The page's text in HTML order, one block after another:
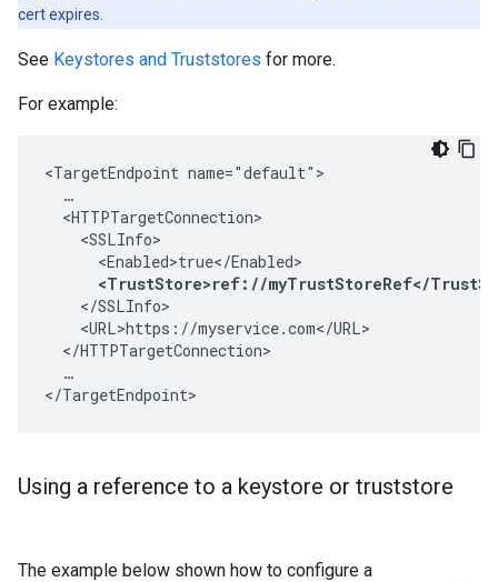
cert expires.
See Keystores and Truststores for more.
For example:
<TargetEndpoint name="default">
  …
  <HTTPTargetConnection>
    <SSLInfo>
      <Enabled>true</Enabled>
<TrustStore>ref://myTrustStoreRef</
    </SSLInfo>
    <URL>https://myservice.com</URL>
  </HTTPTargetConnection>
  …
</TargetEndpoint>
Using a reference to a keystore or truststore
The example below shown how to configure a